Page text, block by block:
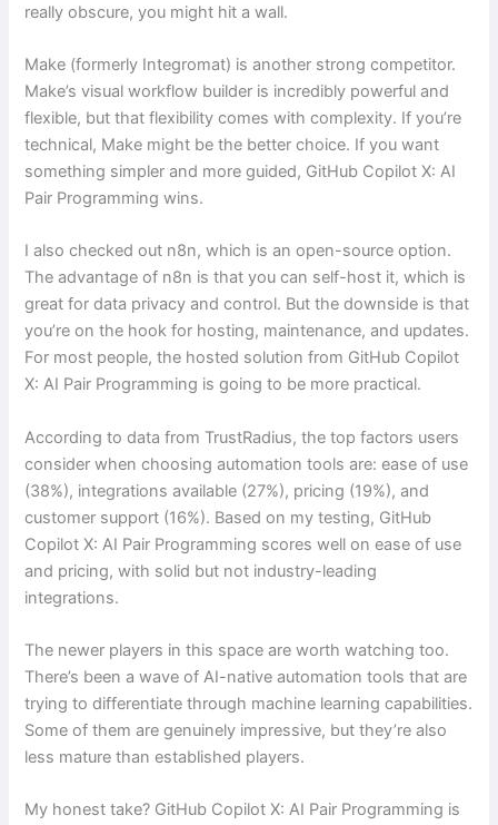
really obscure, you might hit a wall.
Make (formerly Integromat) is another strong competitor.
Make’s visual workflow builder is incredibly powerful and
flexible, but that flexibility comes with complexity. If you’re
technical, Make might be the better choice. If you want
something simpler and more guided, GitHub Copilot X: AI
Pair Programming wins.
I also checked out n8n, which is an open-source option.
The advantage of n8n is that you can self-host it, which is
great for data privacy and control. But the downside is that
you’re on the hook for hosting, maintenance, and updates.
For most people, the hosted solution from GitHub Copilot
X: AI Pair Programming is going to be more practical.
According to data from TrustRadius, the top factors users
consider when choosing automation tools are: ease of use
(38%), integrations available (27%), pricing (19%), and
customer support (16%). Based on my testing, GitHub
Copilot X: AI Pair Programming scores well on ease of use
and pricing, with solid but not industry-leading
integrations.
The newer players in this space are worth watching too.
There’s been a wave of AI-native automation tools that are
trying to differentiate through machine learning capabilities.
Some of them are genuinely impressive, but they’re also
less mature than established players.
My honest take? GitHub Copilot X: AI Pair Programming is